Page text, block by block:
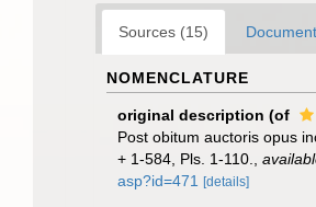
Sources (15)
NOMENCLATURE
original description (of
Post obitum auctoris opus
+ 1-584, Pls. 1-110.
asp?id=471
[details]